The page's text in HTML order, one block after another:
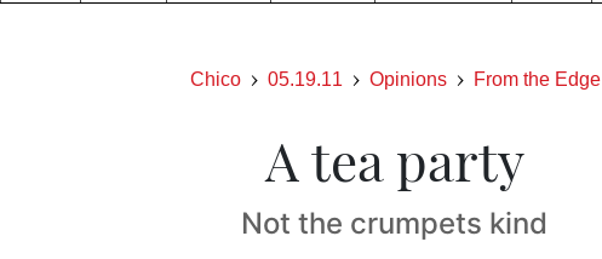
Chico 05.19.11 Opinions From the Edge
A tea party
Not the crumpets kind